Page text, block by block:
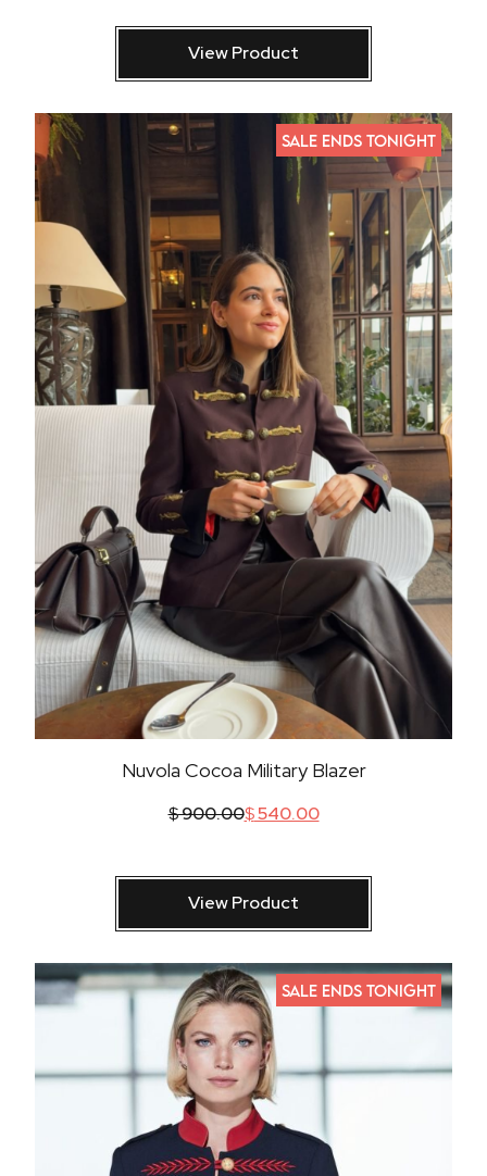
View Product
SALE ENDS TONIGHT
Nuvola Cocoa Military Blazer
$900.00$540.00
View Product
SALE ENDS TONIGHT